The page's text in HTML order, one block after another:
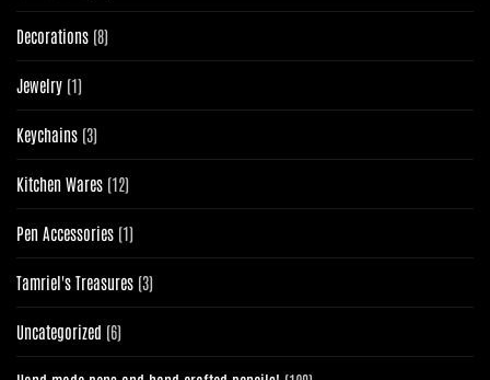
products
Decorations 88
products
Jewelry 11
product
Keychains 33
products
Kitchen Wares 1212
products
Pen Accessories 11
product
Tamriel's Treasures 33
products
Uncategorized 66
products